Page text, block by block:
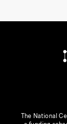
The National